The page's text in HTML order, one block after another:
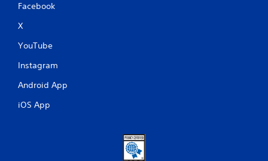
Facebook
X
YouTube
Instagram
Android App
iOS App